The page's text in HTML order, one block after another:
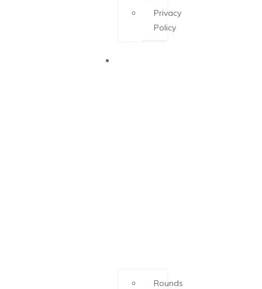
Privacy
Policy
Rounds